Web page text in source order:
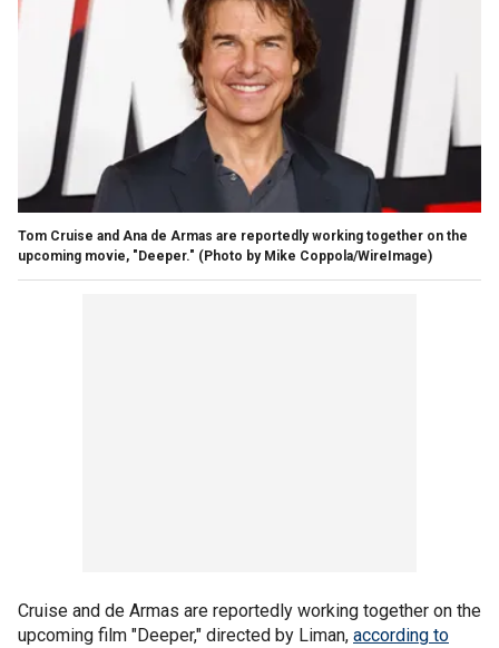
Tom Cruise and Ana de Armas are reportedly working together on the
upcoming movie, "Deeper." (Photo by Mike Coppola/WireImage)
Cruise and de Armas are reportedly working together on the
upcoming film "Deeper," directed by Liman, according to